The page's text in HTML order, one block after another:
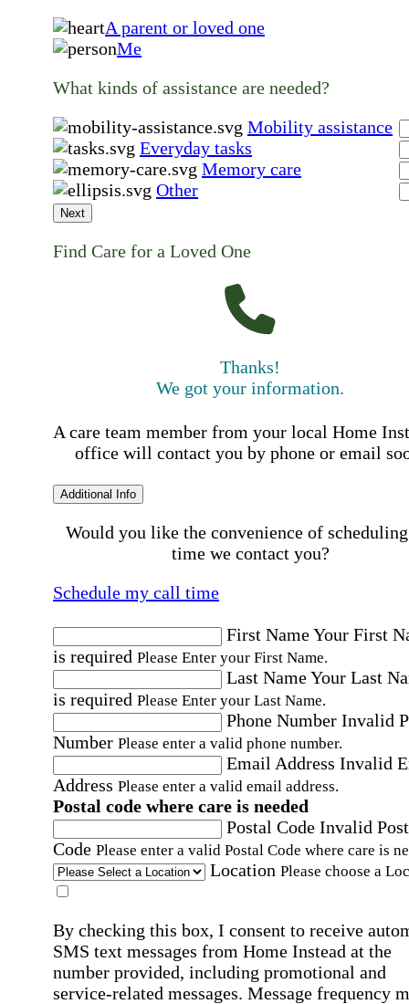
A parent or loved one
Me
What kinds of assistance are needed?
Mobility assistance
Everyday tasks
Memory care
Other
Next
Find Care for a Loved One
Thanks!
We got your information.
A care team member from your local Home
office will contact you by phone or email
Additional Info
Would you like the convenience of
time we contact you?
Schedule my call time
First NameYour First
is required Please Enter your First Name.
Last NameYour Last
is required Please Enter your Last Name.
Phone Number Invalid
Number Please enter a valid phone number.
Email Address Invalid
Address Please enter a valid email address.
Postal code where care is needed
Postal Code Invalid
Code Please enter a valid Postal Code where care is
Location Please choose a
By checking this box, I consent to receive
SMS text messages from Home Instead at the
number provided, including promotional and
service-related messages. Message frequency